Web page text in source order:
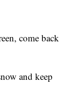
come back
and keep